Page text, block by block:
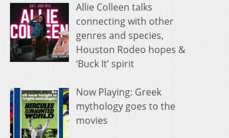
Allie Colleen talks
connecting with other
genres and species,
Houston Rodeo hopes &
‘Buck It’ spirit
Now Playing: Greek
mythology goes to the
movies